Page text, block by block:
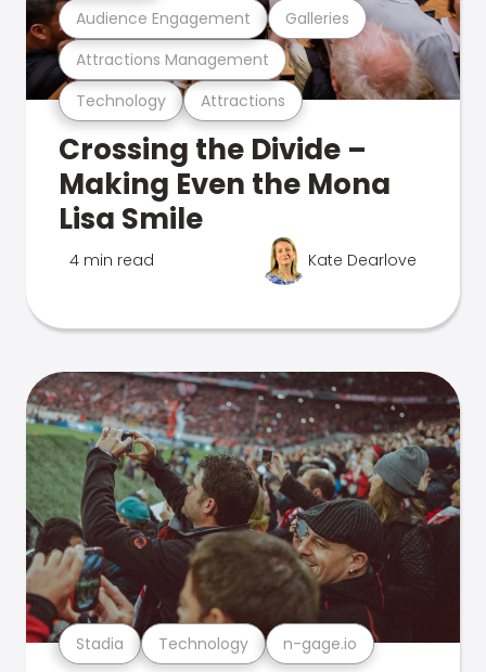
Technology Attractions
Attractions Management
Audience Engagement Galleries
Crossing the Divide –
Making Even the Mona
Lisa Smile
4 min read Kate Dearlove
Stadia Technology n-gage.io